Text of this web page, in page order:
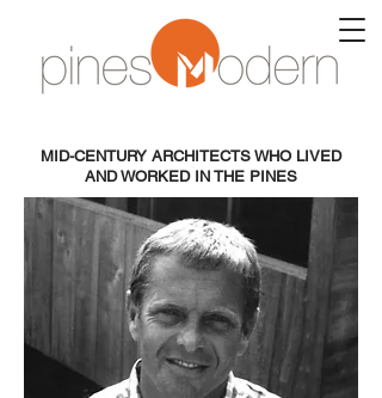
MID-CENTURY ARCHITECTS WHO LIVED
AND WORKED IN THE PINES